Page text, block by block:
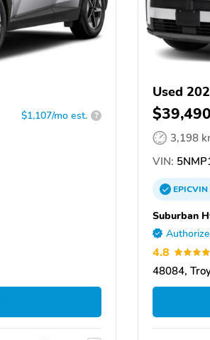
$1,107/mo est. ?
Used
$39,490
3,198
VIN:
EPICVIN
Suburban
4.8
48084,